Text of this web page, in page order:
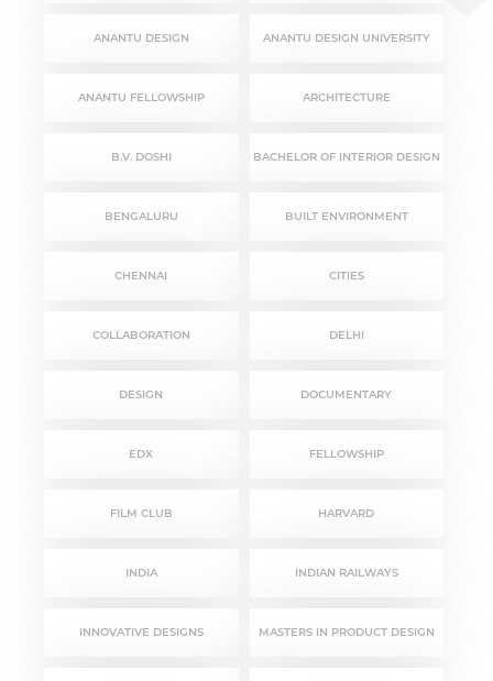
ANANTU DESIGN ANANTU DESIGN UNIVERSITY
ANANTU FELLOWSHIP ARCHITECTURE
B.V. DOSHI BACHELOR OF INTERIOR DESIGN
BENGALURU BUILT ENVIRONMENT
CHENNAI CITIES
COLLABORATION DELHI
DESIGN DOCUMENTARY
EDX FELLOWSHIP
FILM CLUB HARVARD
INDIA INDIAN RAILWAYS
INNOVATIVE DESIGNS MASTERS IN PRODUCT DESIGN